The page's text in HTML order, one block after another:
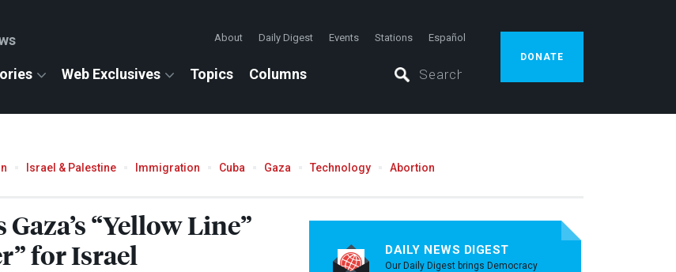
About Daily Digest Events Stations Español
Web Exclusives Topics Columns
DONATE
Israel & Palestine Immigration Cuba Gaza Technology Abortion
“Yellow Line”
for Israel
DAILY NEWS DIGEST
Our Daily Digest brings Democracy